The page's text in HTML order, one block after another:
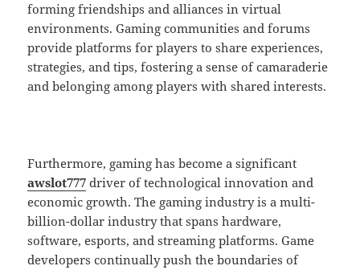
forming friendships and alliances in virtual
environments. Gaming communities and forums
provide platforms for players to share experiences,
strategies, and tips, fostering a sense of camaraderie
and belonging among players with shared interests.
Furthermore, gaming has become a significant
awslot777 driver of technological innovation and
economic growth. The gaming industry is a multi-
billion-dollar industry that spans hardware,
software, esports, and streaming platforms. Game
developers continually push the boundaries of